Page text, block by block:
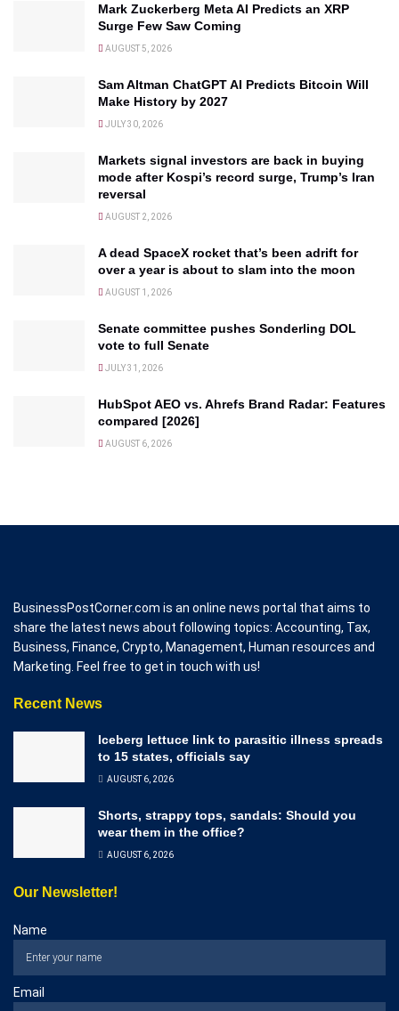
Mark Zuckerberg Meta AI Predicts an XRP
Surge Few Saw Coming
AUGUST 5, 2026
Sam Altman ChatGPT AI Predicts Bitcoin Will
Make History by 2027
JULY 30, 2026
Markets signal investors are back in buying
mode after Kospi’s record surge, Trump’s Iran
reversal
AUGUST 2, 2026
A dead SpaceX rocket that’s been adrift for
over a year is about to slam into the moon
AUGUST 1, 2026
Senate committee pushes Sonderling DOL
vote to full Senate
JULY 31, 2026
HubSpot AEO vs. Ahrefs Brand Radar: Features
compared [2026]
AUGUST 6, 2026
BusinessPostCorner.com is an online news portal that aims to
share the latest news about following topics: Accounting, Tax,
Business, Finance, Crypto, Management, Human resources and
Marketing. Feel free to get in touch with us!
Recent News
Iceberg lettuce link to parasitic illness spreads
to 15 states, officials say
AUGUST 6, 2026
Shorts, strappy tops, sandals: Should you
wear them in the office?
AUGUST 6, 2026
Our Newsletter!
Name
Email